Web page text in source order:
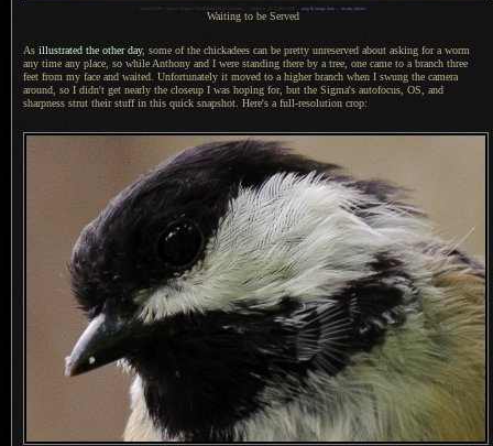
map & image data— nearby photos
Waiting to be Served
As illustrated the other day, some of the chickadees can be pretty unreserved about asking fora worm
any time any place, so while Anthony and I were standing there by a tree, one came to a branch three
feet from my face and waited. Unfortunately it moved to a higherbranch when I swung the camera
around, so I didn't get nearly the closeup I was hoping for, but the Sigma's autofocus, OS, and
sharpness strut their stuff in this quick snapshot. Here's a full-resolution crop: